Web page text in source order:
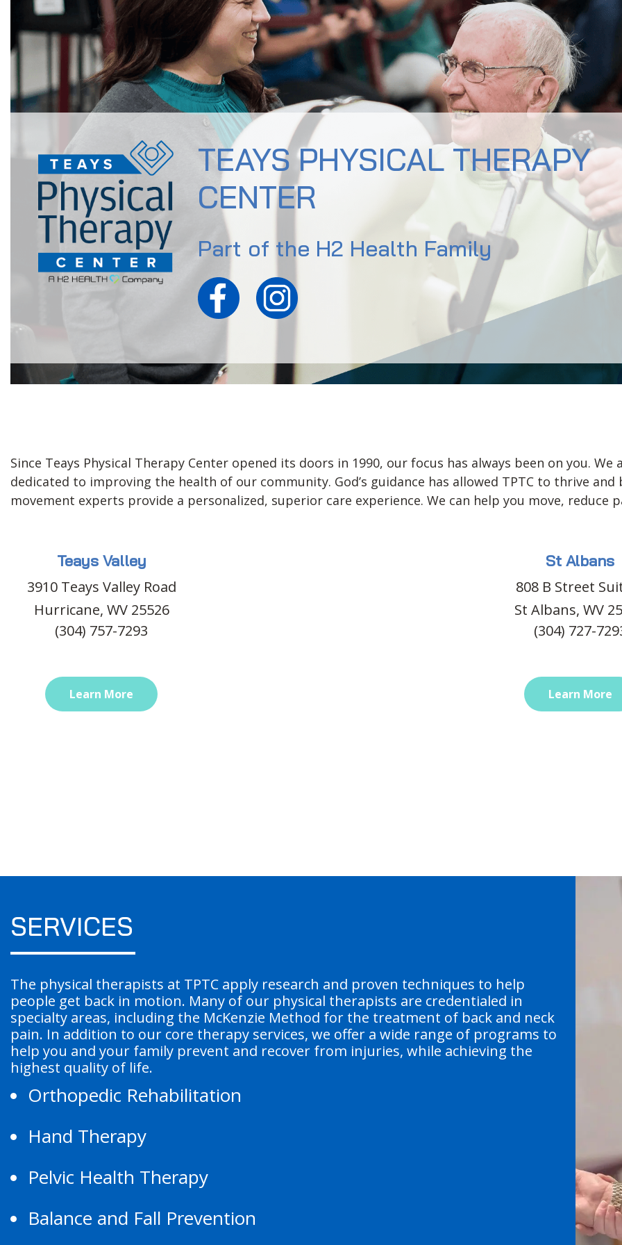
TEAYS PHYSICAL THERAPY
CENTER
Part of the H2 Health Family
Since Teays Physical Therapy Center opened its doors in 1990, our focus has always been on you.
dedicated to improving the health of our community. God’s guidance has allowed TPTC to thrive
movement experts provide a personalized, superior care experience. We can help you move,
Teays Valley
3910 Teays Valley Road
Hurricane, WV 25526
(304) 757-7293
Learn More
St Albans
808 B Street
St Albans, WV
(304) 727-
Learn More
SERVICES
The physical therapists at TPTC apply research and proven techniques to help
people get back in motion. Many of our physical therapists are credentialed in
specialty areas, including the McKenzie Method for the treatment of back and neck
pain. In addition to our core therapy services, we offer a wide range of programs to
help you and your family prevent and recover from injuries, while achieving the
highest quality of life.
Orthopedic Rehabilitation
Hand Therapy
Pelvic Health Therapy
Balance and Fall Prevention